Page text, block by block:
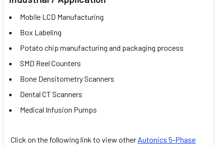
Mobile LCD Manufacturing
Box Labeling
Potato chip manufacturing and packaging process
SMD Reel Counters
Bone Densitometry Scanners
Dental CT Scanners
Medical Infusion Pumps
Click on the following link to view other Autonics 5-Phase